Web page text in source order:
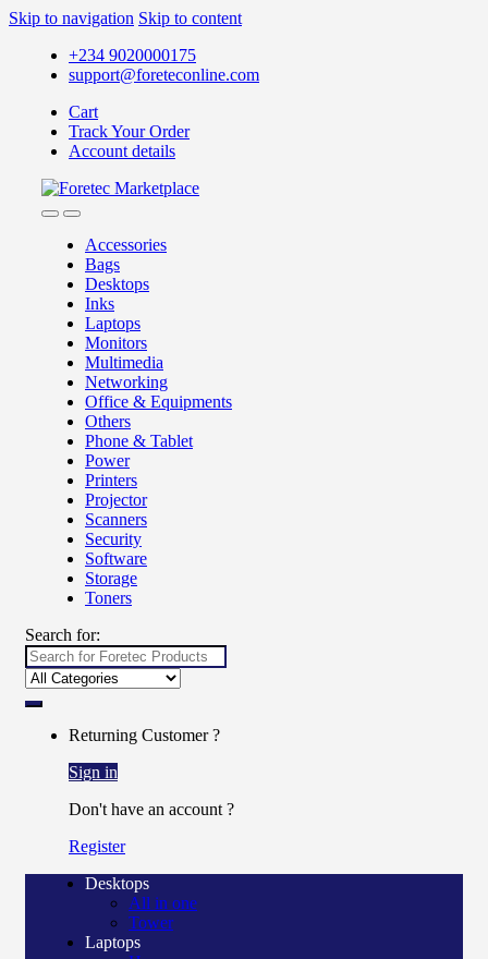
Skip to navigation Skip to content
+234 9020000175
support@foreteconline.com
Cart
Track Your Order
Account details
Accessories
Bags
Desktops
Inks
Laptops
Monitors
Multimedia
Networking
Office & Equipments
Others
Phone & Tablet
Power
Printers
Projector
Scanners
Security
Software
Storage
Toners
Search for:
Returning Customer ?
Sign in
Don't have an account ?
Register
Desktops
All in one
Tower
Laptops